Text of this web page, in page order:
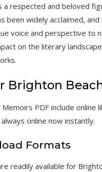
a respected and beloved
been widely acclaimed,
voice and perspective to
on the literary
Brighton
PDF include
online now instantly.
Formats
readily available for